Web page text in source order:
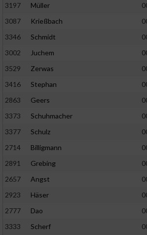
3197
Müller
3087
Krießbach
3346
Schmidt
3002
Juchem
3529
Zerwas
3416
Stephan
2863
Geers
3373
Schuhmacher
3377
Schulz
2714
Billigmann
2891
Grebing
2657
Angst
2923
Häser
2777
Dao
3333
Scherf
auf einem Endgerät
von Werbeanzeigen
Werbung
personalisierter Werbung
von Inhalten
Verwendung von Profilen zur Auswahl
personalisierter Inhalte